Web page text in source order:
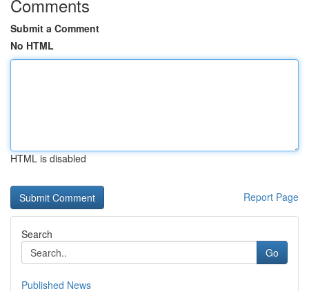
Comments
Submit a Comment
No HTML
HTML is disabled
Report Page
Search
Go
Published News